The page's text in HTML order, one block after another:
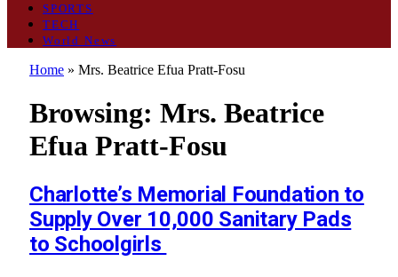
SPORTS
TECH
World News
Home » Mrs. Beatrice Efua Pratt-Fosu
Browsing: Mrs. Beatrice
Efua Pratt-Fosu
Charlotte’s Memorial Foundation to
Supply Over 10,000 Sanitary Pads
to Schoolgirls